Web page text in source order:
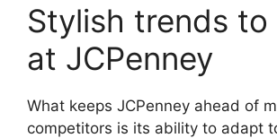
Stylish trends
at JCPenney
What keeps JCPenney ahead of
competitors is its ability to adapt